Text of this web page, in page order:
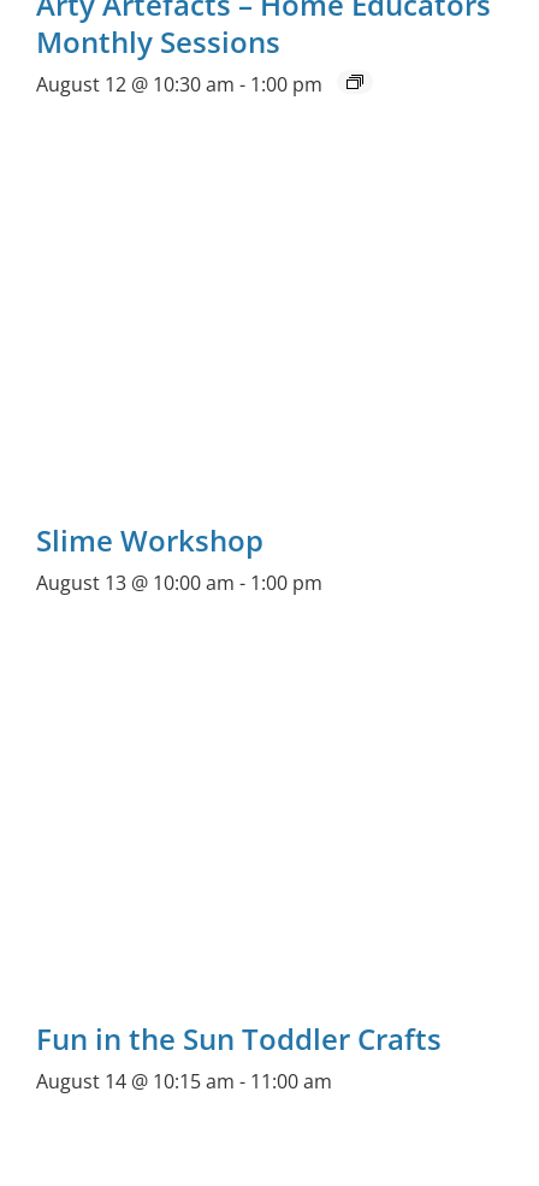
Monthly Sessions
August 12 @ 10:30 am - 1:00 pm
Slime Workshop
August 13 @ 10:00 am - 1:00 pm
Fun in the Sun Toddler Crafts
August 14 @ 10:15 am - 11:00 am